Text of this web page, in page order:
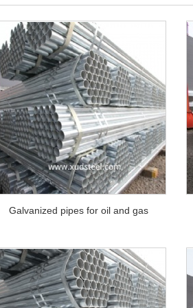
Galvanized pipes for oil and gas